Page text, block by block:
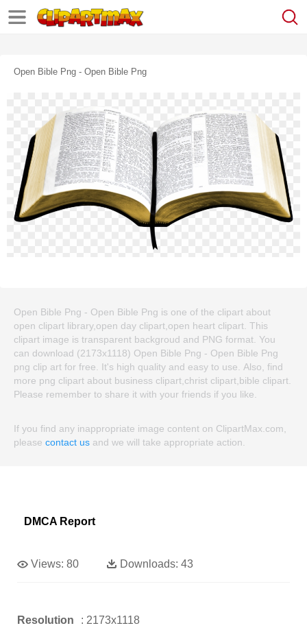
Open Bible Png - Open Bible Png
Open Bible Png - Open Bible Png is one of the clipart about
open clipart library,open day clipart,open heart clipart. This
clipart image is transparent backgroud and PNG format. You
can download (2173x1118) Open Bible Png - Open Bible Png
png clip art for free. It's high quality and easy to use. Also, find
more png clipart about business clipart,christ clipart,bible clipart.
Please remember to share it with your friends if you like.
If you find any inappropriate image content on ClipartMax.com,
please contact us and we will take appropriate action.
DMCA Report
Views: 80 Downloads: 43
Resolution : 2173x1118